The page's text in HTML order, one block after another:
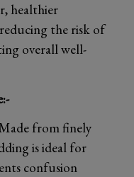
healthier
the risk of
overall well-
from finely
is ideal for
confusion